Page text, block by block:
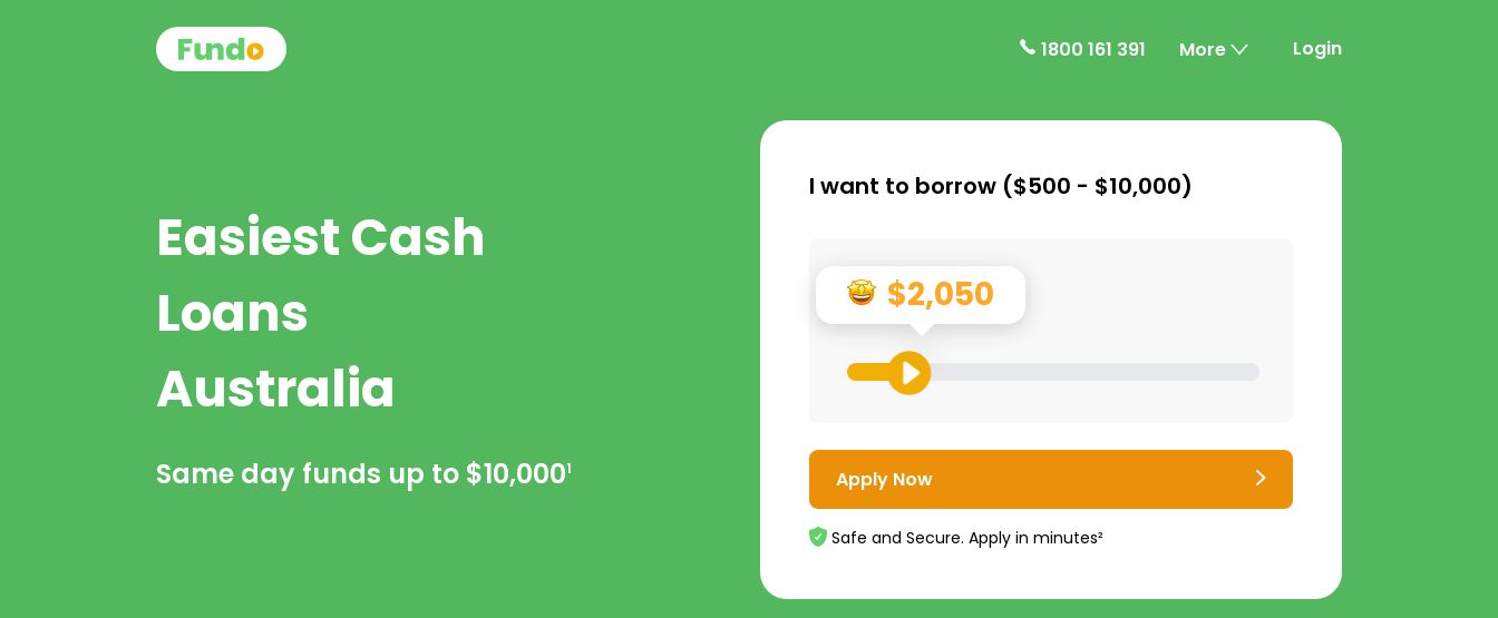
1800 161 391 More Login
Easiest Cash
Loans
Australia
Same day funds up to $10,0001
I want to borrow ($500 - $10,000)
$2,050
Apply Now
Safe and Secure. Apply in minutes²